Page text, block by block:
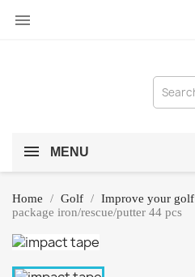

MENU
Home Golf Improve your golf
package iron/rescue/putter 44 pcs